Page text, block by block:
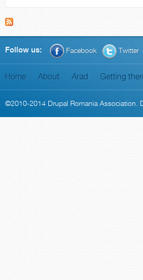
Follow us: Facebook Twitter
Home About Arad Getting
©2010-2014 Drupal Romania Association